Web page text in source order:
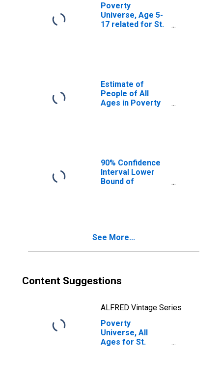
Poverty
Universe, Age 5-
17 related for St.
Estimate of
People of All
Ages in Poverty
90% Confidence
Interval Lower
Bound of
See More...
Content Suggestions
ALFRED Vintage Series
Poverty
Universe, All
Ages for St.